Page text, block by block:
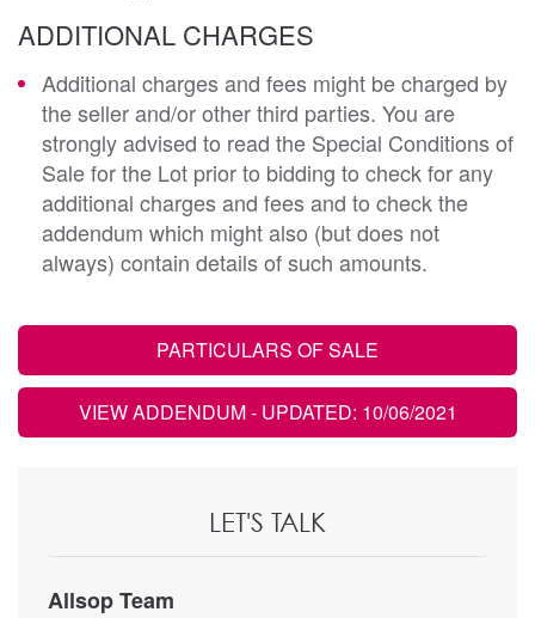
ADDITIONAL CHARGES
Additional charges and fees might be charged by
the seller and/or other third parties. You are
strongly advised to read the Special Conditions of
Sale for the Lot prior to bidding to check for any
additional charges and fees and to check the
addendum which might also (but does not
always) contain details of such amounts.
PARTICULARS OF SALE
VIEW ADDENDUM- UPDATED: 10/06/2021
LET'S TALK
Allsop Team